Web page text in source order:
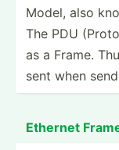
Model, also
The PDU
as a Frame.
sent when
Ethernet